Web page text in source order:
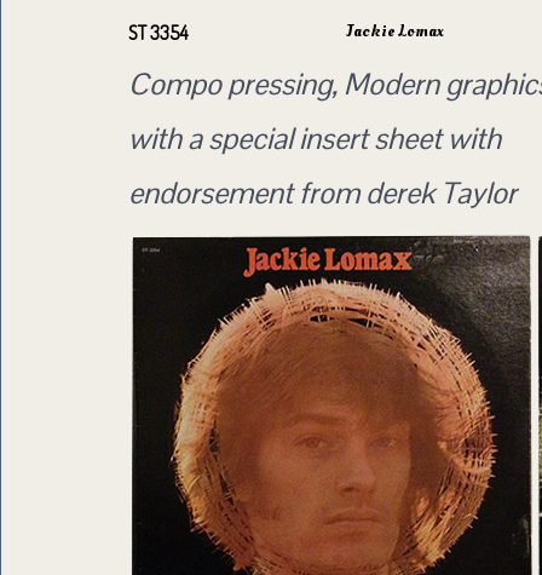
ST 3354 Jackie Lomax
Compo pressing, Modern
with a special insert sheet with
endorsement from derek Taylor